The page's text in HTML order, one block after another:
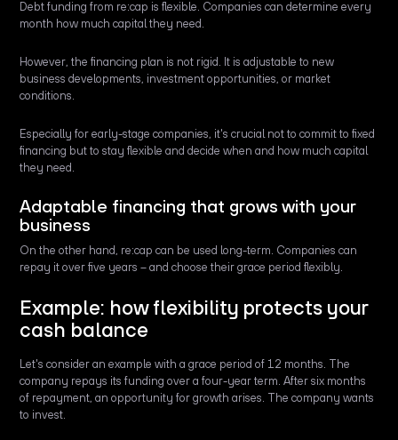
Debt funding from re:cap is flexible. Companies can determine every
month how much capital they need.
However, the financing plan is not rigid. It is adjustable to new
business developments, investment opportunities, or market
conditions.
Especially for early-stage companies, it's crucial not to commit to fixed
financing but to stay flexible and decide when and how much capital
they need.
Adaptable financing that grows with your
business
On the other hand, re:cap can be used long-term. Companies can
repay it over five years – and choose their grace period flexibly.
Example: how flexibility protects your
cash balance
Let's consider an example with a grace period of 12 months. The
company repays its funding over a four-year term. After six months
of repayment, an opportunity for growth arises. The company wants
to invest.